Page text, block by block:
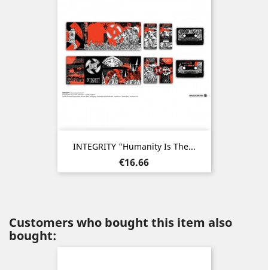
INTEGRITY "Humanity Is The...
Price
€16.66
Customers who bought this item also
bought: